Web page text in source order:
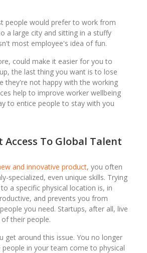
people would prefer to work from
a large city and sitting in a stuffy
most employee's idea of fun.
could make it easier for you to
the last thing you want is to lose
they're not happy with the working
help to improve worker wellbeing
to entice people to stay with you
Access To Global Talent
and innovative product, you often
specialized, even unique skills. Trying
a specific physical location is, in
and prevents you from
you need. Startups, after all, live
their people.
get around this issue. You no longer
in your team come to physical